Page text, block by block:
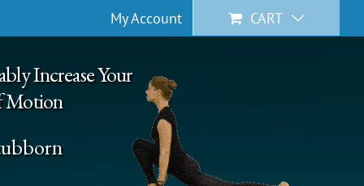
My Account CART
Increase Your
Motion